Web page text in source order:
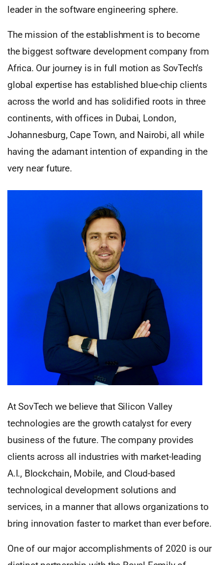
leader in the software engineering sphere.
The mission of the establishment is to become
the biggest software development company from
Africa. Our journey is in full motion as SovTech’s
global expertise has established blue-chip clients
across the world and has solidified roots in three
continents, with offices in Dubai, London,
Johannesburg, Cape Town, and Nairobi, all while
having the adamant intention of expanding in the
very near future.
At SovTech we believe that Silicon Valley
technologies are the growth catalyst for every
business of the future. The company provides
clients across all industries with market-leading
A.I., Blockchain, Mobile, and Cloud-based
technological development solutions and
services, in a manner that allows organizations to
bring innovation faster to market than ever before.
One of our major accomplishments of 2020 is our